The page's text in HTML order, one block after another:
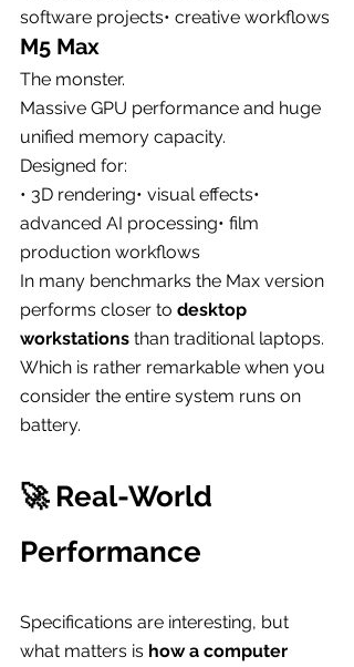
software projects• creative workflows
M5 Max
The monster.
Massive GPU performance and huge
unified memory capacity.
Designed for:
• 3D rendering• visual effects•
advanced AI processing• film
production workflows
In many benchmarks the Max version
performs closer to desktop
workstations than traditional laptops.
Which is rather remarkable when you
consider the entire system runs on
battery.
🚀 Real-World
Performance
Specifications are interesting, but
what matters is how a computer